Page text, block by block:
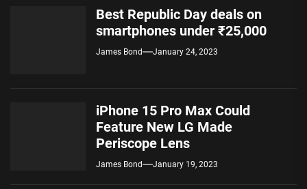
Best Republic Day deals on
smartphones under ₹25,000
James Bond January 24, 2023
iPhone 15 Pro Max Could
Feature New LG Made
Periscope Lens
James Bond January 19, 2023